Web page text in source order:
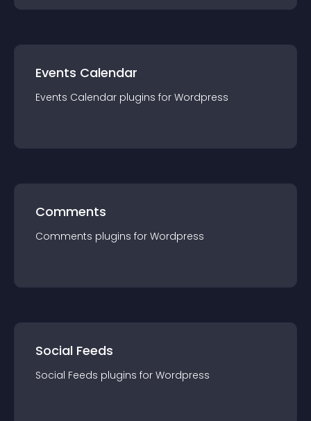
Events Calendar
Events Calendar plugins for Wordpress
Comments
Comments plugins for Wordpress
Social Feeds
Social Feeds plugins for Wordpress